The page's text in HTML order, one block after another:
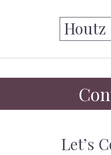
Let’s